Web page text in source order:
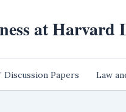
at Harvard
Discussion Papers Law